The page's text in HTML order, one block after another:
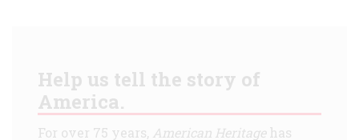
Help us tell the story of
America.
For over 75 years, American Heritagehas